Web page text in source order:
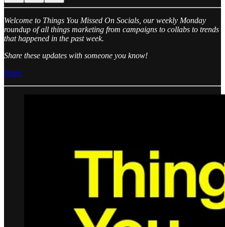
Welcome to Things You Missed On Socials, our weekly Monday
roundup of all things marketing from campaigns to collabs to trends
that happened in the past week.
Share these updates with someone you know!
Share